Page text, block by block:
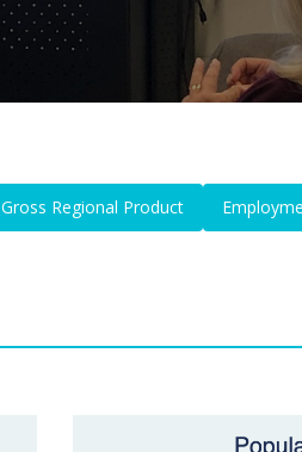
Gross Regional Product